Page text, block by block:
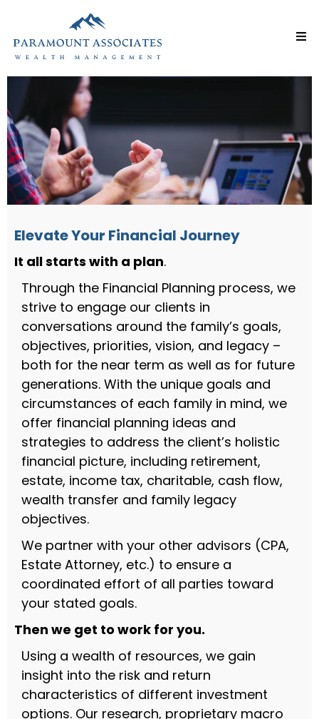
Elevate Your Financial Journey
It all starts with a plan.
Through the Financial Planning process, we
strive to engage our clients in
conversations around the family’s goals,
objectives, priorities, vision, and legacy –
both for the near term as well as for future
generations. With the unique goals and
circumstances of each family in mind, we
offer financial planning ideas and
strategies to address the client’s holistic
financial picture, including retirement,
estate, income tax, charitable, cash flow,
wealth transfer and family legacy
objectives.
We partner with your other advisors (CPA,
Estate Attorney, etc.) to ensure a
coordinated effort of all parties toward
your stated goals.
Then we get to work for you.
Using a wealth of resources, we gain
insight into the risk and return
characteristics of different investment
options. Our research, proprietary macro